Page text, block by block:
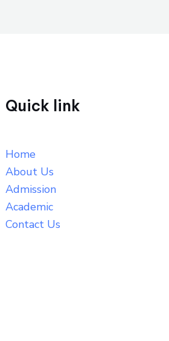
Quick link
Home
About Us
Admission
Academic
Contact Us